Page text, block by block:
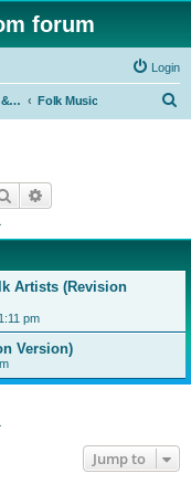
forum
Login
Country, Americana & Folk Music Folk Music
Search
Artists (Revision
pm
Version)
Jump to